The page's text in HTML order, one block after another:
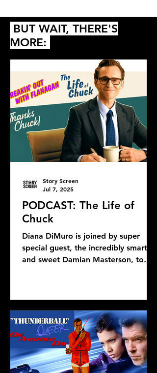
BUT WAIT, THERE'S
MORE:
PODCAST: The Life of
Chuck
Diana DiMuro is joined by super
special guest, the incredibly smart
and sweet Damian Masterson, to
Story Screen
Jul 7, 2025